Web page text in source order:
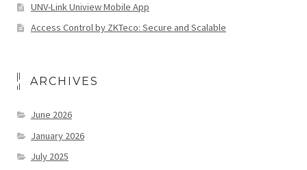
UNV-Link Uniview Mobile App
Access Control by ZKTeco: Secure and Scalable
ARCHIVES
June 2026
January 2026
July 2025